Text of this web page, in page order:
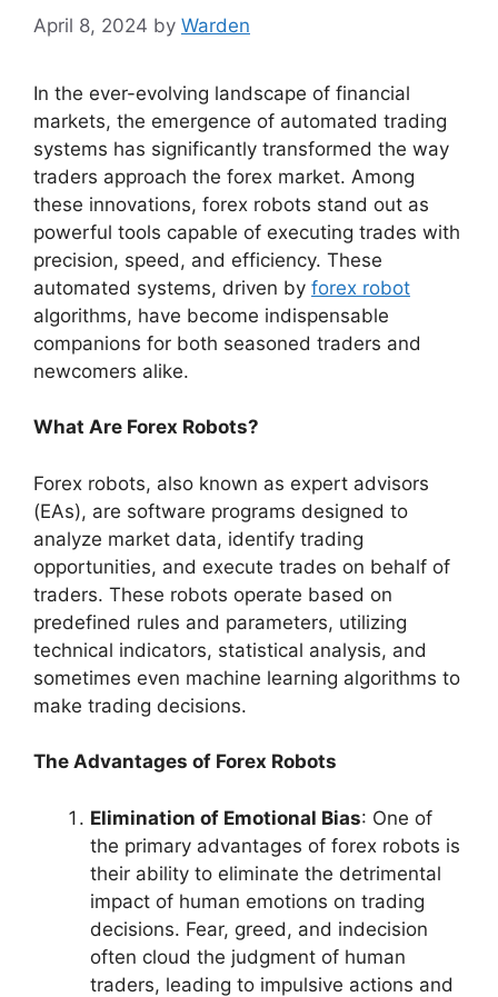
April 8, 2024 by Warden
In the ever-evolving landscape of financial
markets, the emergence of automated trading
systems has significantly transformed the way
traders approach the forex market. Among
these innovations, forex robots stand out as
powerful tools capable of executing trades with
precision, speed, and efficiency. These
automated systems, driven by forex robot
algorithms, have become indispensable
companions for both seasoned traders and
newcomers alike.
What Are Forex Robots?
Forex robots, also known as expert advisors
(EAs), are software programs designed to
analyze market data, identify trading
opportunities, and execute trades on behalf of
traders. These robots operate based on
predefined rules and parameters, utilizing
technical indicators, statistical analysis, and
sometimes even machine learning algorithms to
make trading decisions.
The Advantages of Forex Robots
Elimination of Emotional Bias: One of
the primary advantages of forex robots is
their ability to eliminate the detrimental
impact of human emotions on trading
decisions. Fear, greed, and indecision
often cloud the judgment of human
traders, leading to impulsive actions and